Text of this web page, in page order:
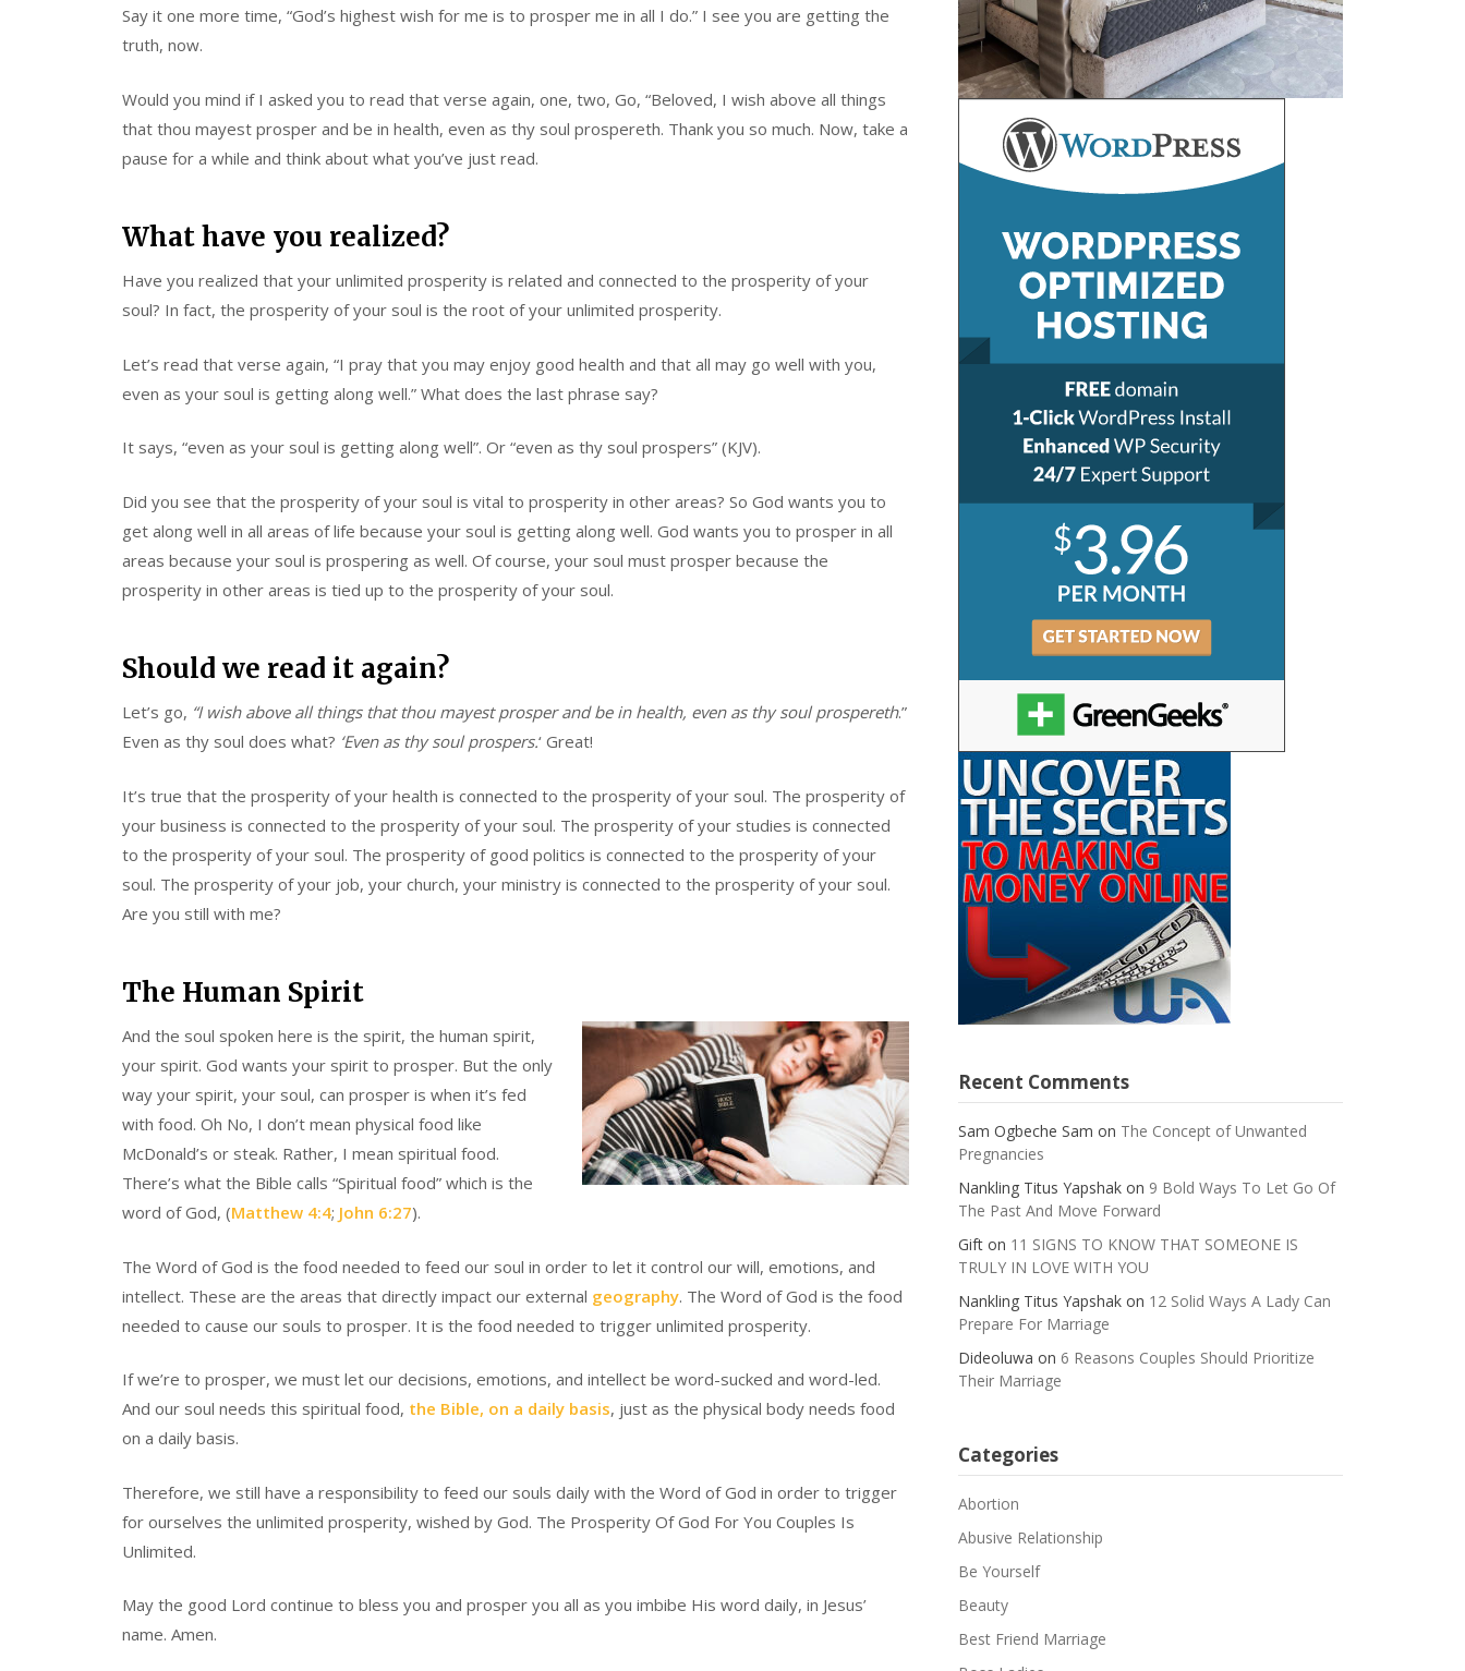
Say it one more time, “God’s highest wish for me is to prosper me in all I do.” I see you are getting the
truth, now.
Would you mind if I asked you to read that verse again, one, two, Go, “Beloved, I wish above all things
that thou mayest prosper and be in health, even as thy soul prospereth. Thank you so much. Now, take a
pause for a while and think about what you’ve just read.
What have you realized?
Have you realized that your unlimited prosperity is related and connected to the prosperity of your
soul? In fact, the prosperity of your soul is the root of your unlimited prosperity.
Let’s read that verse again, “I pray that you may enjoy good health and that all may go well with you,
even as your soul is getting along well.” What does the last phrase say?
It says, “even as your soul is getting along well”. Or “even as thy soul prospers” (KJV).
Did you see that the prosperity of your soul is vital to prosperity in other areas? So God wants you to
get along well in all areas of life because your soul is getting along well. God wants you to prosper in all
areas because your soul is prospering as well. Of course, your soul must prosper because the
prosperity in other areas is tied up to the prosperity of your soul.
Should we read it again?
Let’s go, “I wish above all things that thou mayest prosper and be in health, even as thy soul prospereth.”
Even as thy soul does what? ‘Even as thy soul prospers.‘ Great!
It’s true that the prosperity of your health is connected to the prosperity of your soul. The prosperity of
your business is connected to the prosperity of your soul. The prosperity of your studies is connected
to the prosperity of your soul. The prosperity of good politics is connected to the prosperity of your
soul. The prosperity of your job, your church, your ministry is connected to the prosperity of your soul.
Are you still with me?
The Human Spirit
And the soul spoken here is the spirit, the human spirit,
your spirit. God wants your spirit to prosper. But the only
way your spirit, your soul, can prosper is when it’s fed
with food. Oh No, I don’t mean physical food like
McDonald’s or steak. Rather, I mean spiritual food.
There’s what the Bible calls “Spiritual food” which is the
word of God, (Matthew 4:4; John 6:27).
The Word of God is the food needed to feed our soul in order to let it control our will, emotions, and
intellect. These are the areas that directly impact our external geography. The Word of God is the food
needed to cause our souls to prosper. It is the food needed to trigger unlimited prosperity.
If we’re to prosper, we must let our decisions, emotions, and intellect be word-sucked and word-led.
And our soul needs this spiritual food, the Bible, on a daily basis, just as the physical body needs food
on a daily basis.
Therefore, we still have a responsibility to feed our souls daily with the Word of God in order to trigger
for ourselves the unlimited prosperity, wished by God. The Prosperity Of God For You Couples Is
Unlimited.
May the good Lord continue to bless you and prosper you all as you imbibe His word daily, in Jesus’
name. Amen.
Recent Comments
Sam Ogbeche Sam on The Concept of Unwanted
Pregnancies
Nankling Titus Yapshakon 9 Bold Ways To Let Go Of
The Past And Move Forward
Gifton 11 SIGNS TO KNOW THAT SOMEONE IS
TRULY IN LOVE WITH YOU
Nankling Titus Yapshakon 12 Solid Ways A Lady Can
Prepare For Marriage
Dideoluwa on 6 Reasons Couples Should Prioritize
Their Marriage
Categories
Abortion
Abusive Relationship
Be Yourself
Beauty
Best Friend Marriage